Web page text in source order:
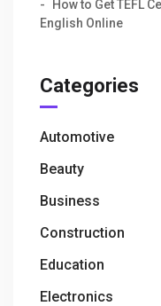
How to Get TEFL
English Online
Categories
Automotive
Beauty
Business
Construction
Education
Electronics